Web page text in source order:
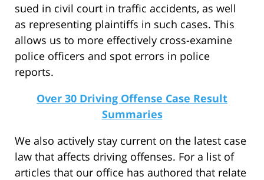
sued in civil court in traffic accidents, as well
as representing plaintiffs in such cases. This
allows us to more effectively cross-examine
police officers and spot errors in police
reports.
Over 30 Driving Offense Case Result
Summaries
We also actively stay current on the latest case
law that affects driving offenses. For a list of
articles that our office has authored that relate